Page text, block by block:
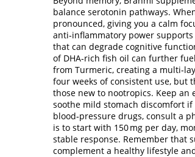
balance serotonin pathways.
pronounced, giving you a calm
anti‑inflammatory power
that can degrade cognitive
of DHA‑rich fish oil can further
from Turmeric, creating a
four weeks of consistent use, but
those new to nootropics. Keep
soothe mild stomach discomfort
blood‑pressure drugs, consult a
is to start with 150 mg per day,
stable response. Remember that
complement a healthy lifestyle